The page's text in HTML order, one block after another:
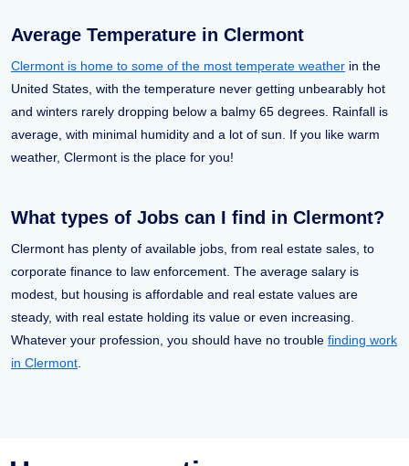
Average Temperature in Clermont
Clermont is home to some of the most temperate weather in the
United States, with the temperature never getting unbearably hot
and winters rarely dropping below a balmy 65 degrees. Rainfall is
average, with minimal humidity and a lot of sun. If you like warm
weather, Clermont is the place for you!
What types of Jobs can I find in Clermont?
Clermont has plenty of available jobs, from real estate sales, to
corporate finance to law enforcement. The average salary is
modest, but housing is affordable and real estate values are
steady, with real estate holding its value or even increasing.
Whatever your profession, you should have no trouble finding work
in Clermont